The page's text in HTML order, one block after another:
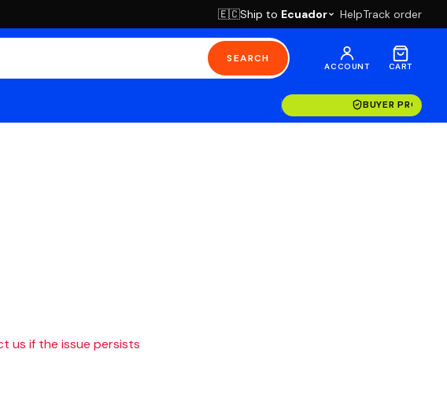
🇪🇨Ship to Ecuador HelpTrack order
SEARCH
ACCOUNT CART
BUYER
us if the issue persists